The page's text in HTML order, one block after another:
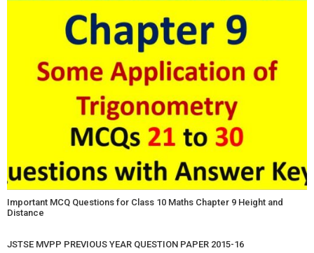
Important MCQ Questions for Class 10 Maths Chapter 9 Height and
Distance
JSTSE MVPP PREVIOUS YEAR QUESTION PAPER 2015-16